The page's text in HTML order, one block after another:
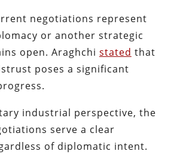
negotiations represent
or another strategic
open. Araghchi stated that
poses a significant
industrial perspective, the
serve a clear
of diplomatic intent.